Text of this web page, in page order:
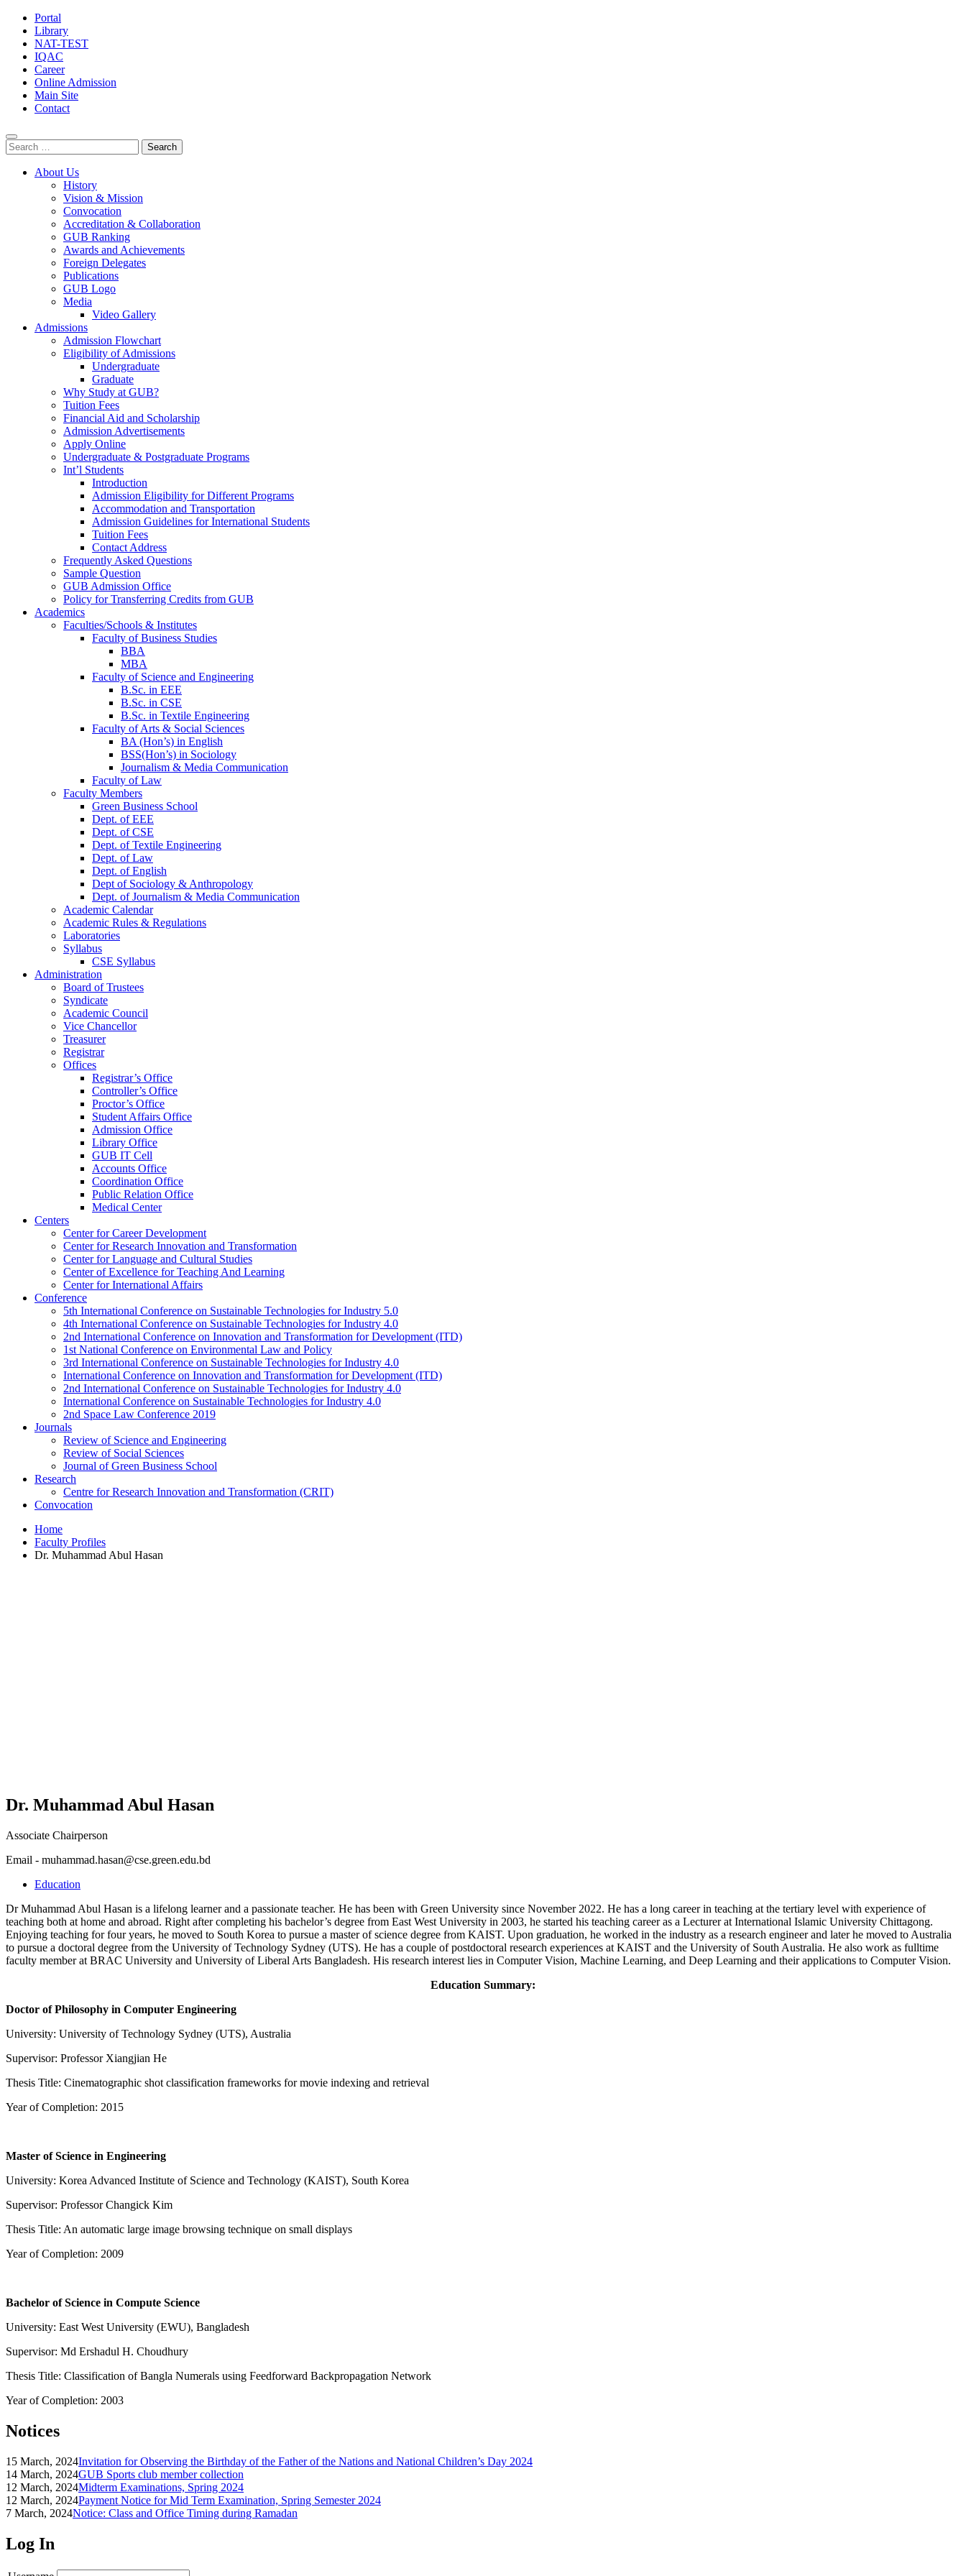
Portal
Library
NAT-TEST
IQAC
Career
Online Admission
Main Site
Contact
Search
for:
About Us
History
Vision & Mission
Convocation
Accreditation & Collaboration
GUB Ranking
Awards and Achievements
Foreign Delegates
Publications
GUB Logo
Media
Video Gallery
Admissions
Admission Flowchart
Eligibility of Admissions
Undergraduate
Graduate
Why Study at GUB?
Tuition Fees
Financial Aid and Scholarship
Admission Advertisements
Apply Online
Undergraduate & Postgraduate Programs
Int’l Students
Introduction
Admission Eligibility for Different Programs
Accommodation and Transportation
Admission Guidelines for International Students
Tuition Fees
Contact Address
Frequently Asked Questions
Sample Question
GUB Admission Office
Policy for Transferring Credits from GUB
Academics
Faculties/Schools & Institutes
Faculty of Business Studies
BBA
MBA
Faculty of Science and Engineering
B.Sc. in EEE
B.Sc. in CSE
B.Sc. in Textile Engineering
Faculty of Arts & Social Sciences
BA (Hon’s) in English
BSS(Hon’s) in Sociology
Journalism & Media Communication
Faculty of Law
Faculty Members
Green Business School
Dept. of EEE
Dept. of CSE
Dept. of Textile Engineering
Dept. of Law
Dept. of English
Dept of Sociology & Anthropology
Dept. of Journalism & Media Communication
Academic Calendar
Academic Rules & Regulations
Laboratories
Syllabus
CSE Syllabus
Administration
Board of Trustees
Syndicate
Academic Council
Vice Chancellor
Treasurer
Registrar
Offices
Registrar’s Office
Controller’s Office
Proctor’s Office
Student Affairs Office
Admission Office
Library Office
GUB IT Cell
Accounts Office
Coordination Office
Public Relation Office
Medical Center
Centers
Center for Career Development
Center for Research Innovation and Transformation
Center for Language and Cultural Studies
Center of Excellence for Teaching And Learning
Center for International Affairs
Conference
5th International Conference on Sustainable Technologies for Industry 5.0
4th International Conference on Sustainable Technologies for Industry 4.0
2nd International Conference on Innovation and Transformation for Development (ITD)
1st National Conference on Environmental Law and Policy
3rd International Conference on Sustainable Technologies for Industry 4.0
International Conference on Innovation and Transformation for Development (ITD)
2nd International Conference on Sustainable Technologies for Industry 4.0
International Conference on Sustainable Technologies for Industry 4.0
2nd Space Law Conference 2019
Journals
Review of Science and Engineering
Review of Social Sciences
Journal of Green Business School
Research
Centre for Research Innovation and Transformation (CRIT)
Convocation
Home
Faculty Profiles
Dr. Muhammad Abul Hasan
Dr. Muhammad Abul Hasan
Associate Chairperson
Email - muhammad.hasan@cse.green.edu.bd
Education
Dr Muhammad Abul Hasan is a lifelong learner and a passionate teacher. He has been with Green University since November 2022. He has a long career in teaching at the tertiary level with experience of
teaching both at home and abroad. Right after completing his bachelor’s degree from East West University in 2003, he started his teaching career as a Lecturer at International Islamic University Chittagong.
Enjoying teaching for four years, he moved to South Korea to pursue a master of science degree from KAIST. Upon graduation, he worked in the industry as a research engineer and later he moved to Australia
to pursue a doctoral degree from the University of Technology Sydney (UTS). He has a couple of postdoctoral research experiences at KAIST and the University of South Australia. He also work as fulltime
faculty member at BRAC University and University of Liberal Arts Bangladesh. His research interest lies in Computer Vision, Machine Learning, and Deep Learning and their applications to Computer Vision.
Education Summary:
Doctor of Philosophy in Computer Engineering
University: University of Technology Sydney (UTS), Australia
Supervisor: Professor Xiangjian He
Thesis Title: Cinematographic shot classification frameworks for movie indexing and retrieval
Year of Completion: 2015
Master of Science in Engineering
University: Korea Advanced Institute of Science and Technology (KAIST), South Korea
Supervisor: Professor Changick Kim
Thesis Title: An automatic large image browsing technique on small displays
Year of Completion: 2009
Bachelor of Science in Compute Science
University: East West University (EWU), Bangladesh
Supervisor: Md Ershadul H. Choudhury
Thesis Title: Classification of Bangla Numerals using Feedforward Backpropagation Network
Year of Completion: 2003
Notices
15 March, 2024Invitation for Observing the Birthday of the Father of the Nations and National Children’s Day 2024
14 March, 2024GUB Sports club member collection
12 March, 2024Midterm Examinations, Spring 2024
12 March, 2024Payment Notice for Mid Term Examination, Spring Semester 2024
7 March, 2024Notice: Class and Office Timing during Ramadan
Log In